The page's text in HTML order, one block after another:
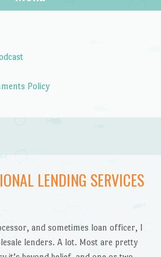
Policy
LENDING SERVICES
and sometimes loan officer, I
lenders. A lot. Most are pretty